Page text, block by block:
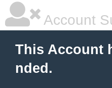
Account
This Account
nded.